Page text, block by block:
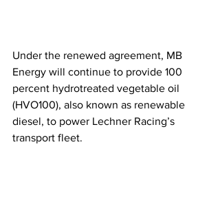
Under the renewed agreement, MB
Energy will continue to provide 100
percent hydrotreated vegetable oil
(HVO100), also known as renewable
diesel, to power Lechner Racing’s
transport fleet.